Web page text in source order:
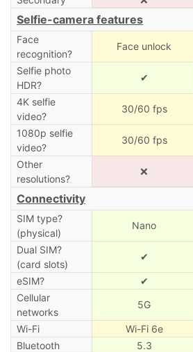
Selfie-camera features
Face
recognition?
Face unlock
Selfie photo
HDR?
✔
4K selfie
video?
30/60 fps
1080p selfie
video?
30/60 fps
Other
resolutions?
❌
Connectivity
SIM type?
(physical)
Nano
Dual SIM?
(card slots)
✔
eSIM? ✔
Cellular
networks
5G
Wi-Fi Wi-Fi 6e
Bluetooth
5.3